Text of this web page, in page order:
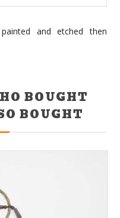
and etched then
BOUGHT
BOUGHT